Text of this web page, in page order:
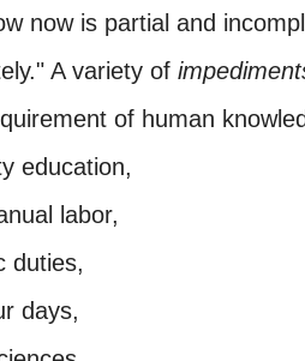
now is partial and
A variety of
of human
education,
labor,
duties,
days,